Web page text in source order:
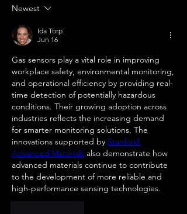
Newest
Ida Torp
Jun 16
Gas sensors play a vital role in improving
workplace safety, environmental monitoring,
and operational efficiency by providing real-
time detection of potentially hazardous
conditions. Their growing adoption across
industries reflects the increasing demand
for smarter monitoring solutions. The
innovations supported by Stanford
Advanced Materials also demonstrate how
advanced materials continue to contribute
to the development of more reliable and
high-performance sensing technologies.